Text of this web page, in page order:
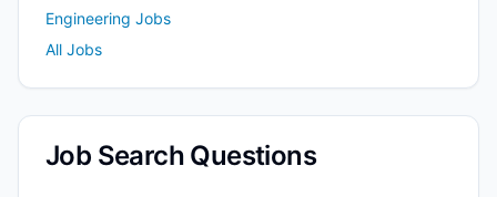
Engineering Jobs
All Jobs
Job Search Questions